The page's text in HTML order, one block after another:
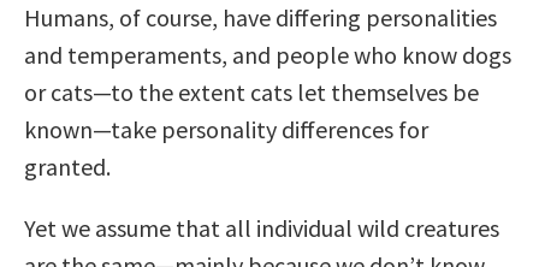
Humans, of course, have differing personalities
and temperaments, and people who know dogs
or cats—to the extent cats let themselves be
known—take personality differences for
granted.
Yet we assume that all individual wild creatures